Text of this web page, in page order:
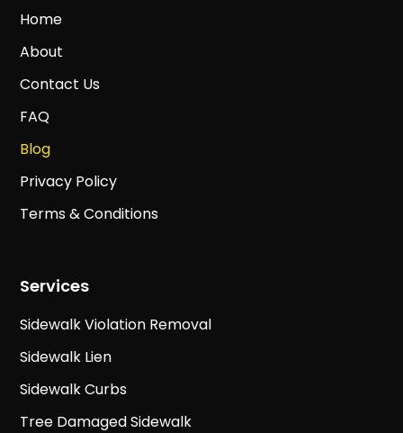
Home
About
Contact Us
FAQ
Blog
Privacy Policy
Terms & Conditions
Services
Sidewalk Violation Removal
Sidewalk Lien
Sidewalk Curbs
Tree Damaged Sidewalk